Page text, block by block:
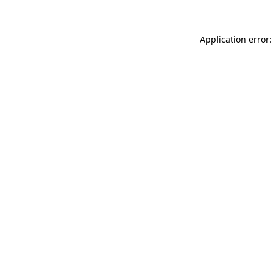
Application